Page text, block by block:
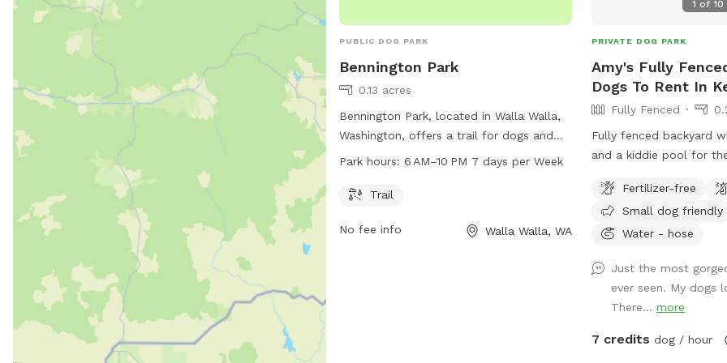
PUBLIC DOG PARK
Bennington Park
0.13 acres
Bennington Park, located in Walla Walla,
Washington, offers a trail for dogs and
their owners to enjoy. The park is open
providing plenty of time for visits.
Park hours: 6 AM–10 PM 7 days per Week
Trail
No fee info Walla Walla, WA
1 of10
PRIVATE DOG PARK
Amy's Fully
Dogs To Rent In
Fully Fenced
Fully fenced backyard
and a kiddie pool for
Fertilizer-free
Small dog friendly
Water - hose
Just the most
ever seen. My dogs
There...more
7 credits dog / hour